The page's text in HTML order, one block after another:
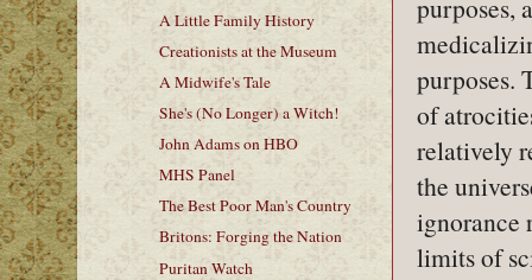
purposes,
purposes.
of
relatively
the
ignorance
limits of
A Little Family History
Creationists at the Museum
A Midwife's Tale
She's (No Longer) a Witch!
John Adams on HBO
MHS Panel
The Best Poor Man's Country
Britons: Forging the Nation
Puritan Watch